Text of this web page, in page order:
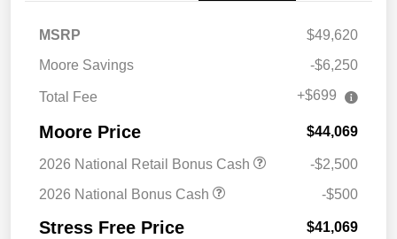
MSRP
$49,620
Moore Savings
-$6,250
Total Fee +$699
Moore Price $44,069
2026 National Retail Bonus Cash
-$2,500
2026 National Bonus Cash
-$500
Stress Free Price $41,069